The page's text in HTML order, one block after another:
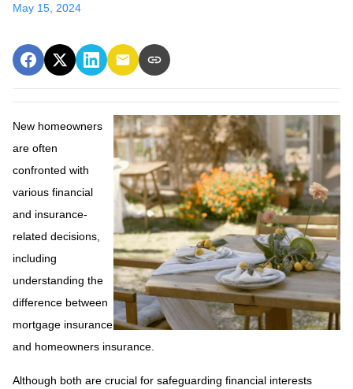
May 15, 2024
New homeowners
are often
confronted with
various financial
and insurance-
related decisions,
including
understanding the
difference between
mortgage insurance
and homeowners insurance.
Although both are crucial for safeguarding financial interests